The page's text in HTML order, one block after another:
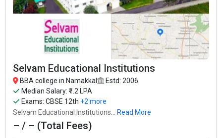
Selvam Educational Institutions
BBA college in Namakkal
Estd: 2006
Median Salary: ₹1.2 LPA
Exams:CBSE 12th +2 more
Selvam Educational Institutions... Read More
– / – (Total Fees)